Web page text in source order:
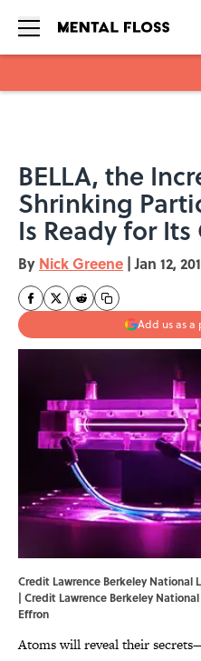
BELLA, the
Shrinking
Is Ready for
By Nick Greene | Jan 12,
Add us as a
Credit Lawrence Berkeley
| Credit Lawrence Berkeley
Effron
Atoms will reveal their